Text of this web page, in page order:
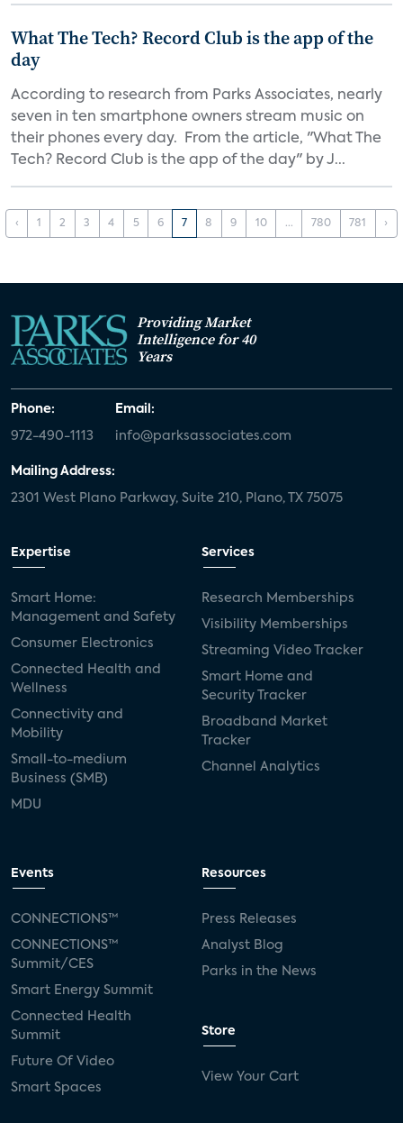
What The Tech? Record Club is the app of the
day
According to research from Parks Associates, nearly
seven in ten smartphone owners stream music on
their phones every day. From the article, "What The
Tech? Record Club is the app of the day" by J...
‹ 1 2 3 4 5 6 7 8 9 10 ... 780 781 ›
Providing Market
Intelligence for 40
Years
Phone:
972-490-1113
Email:
info@parksassociates.com
Mailing Address:
2301 West Plano Parkway, Suite 210, Plano, TX 75075
Expertise
Smart Home:
Management and Safety
Consumer Electronics
Connected Health and
Wellness
Connectivity and
Mobility
Small-to-medium
Business (SMB)
MDU
Services
Research Memberships
Visibility Memberships
Streaming Video Tracker
Smart Home and
Security Tracker
Broadband Market
Tracker
Channel Analytics
Events
CONNECTIONS™
CONNECTIONS™
Summit/CES
Smart Energy Summit
Connected Health
Summit
Future Of Video
Smart Spaces
Resources
Press Releases
Analyst Blog
Parks in the News
Store
View Your Cart